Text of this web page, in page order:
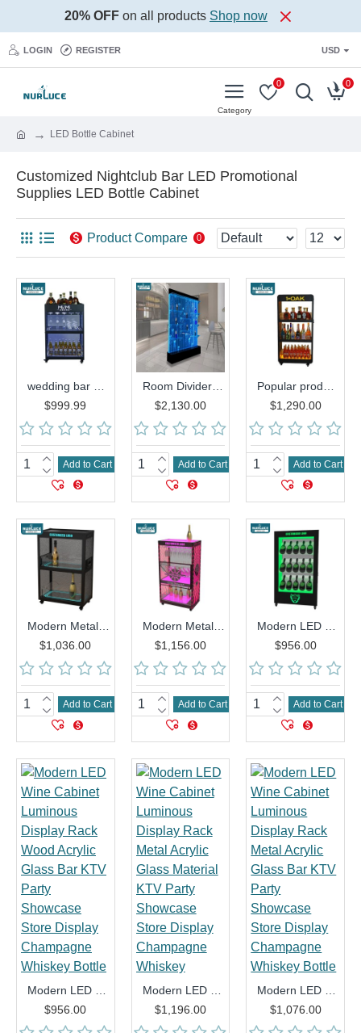
20% OFF on all products Shop now
LOGIN REGISTER USD
0 0
LED Bottle Cabinet
Customized Nightclub Bar LED Promotional
Supplies LED Bottle Cabinet
Product Compare 0
$999.99
Add to Cart
Room Divider Partition acrylic wall shelf wine cabinet for living room
$2,130.00
Add to Cart
$1,290.00
Add to Cart
Modern Metal LED Wine Cabinet Illuminated Display Rack for Champagne Vodka Whiskey Bottles Bars KTVs Parties Made Acrylic Glass
$1,036.00
Add to Cart
Modern Metal LED Wine Cabinet -Illuminated Display Rack for Champagne, Vodka & Whiskey Bottles | Perfect for Bars, KTVs &Parties
$1,156.00
Add to Cart
Modern LED Wine Cabinet Luminous Display Rack Wood Acrylic Glass Bar KTV Party Showcase Store Display Champagne Whiskey Bottle
$956.00
Add to Cart
Modern LED Wine Cabinet Luminous Display Rack Wood Acrylic Glass Bar KTV Party Showcase Store Display Champagne Whiskey Bottle
$956.00
Modern LED Wine Cabinet Luminous Display Rack Metal Acrylic Glass Material KTV Party Showcase Store Display Champagne Whiskey
$1,196.00
Modern LED Wine Cabinet Luminous Display Rack Metal Acrylic Glass Bar KTV Party Showcase Store Display Champagne Whiskey Bottle
$1,076.00